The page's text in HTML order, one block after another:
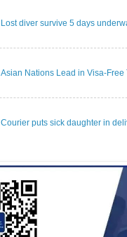
Lost diver survive 5 days
Asian Nations Lead in Visa-
Courier puts sick daughter in